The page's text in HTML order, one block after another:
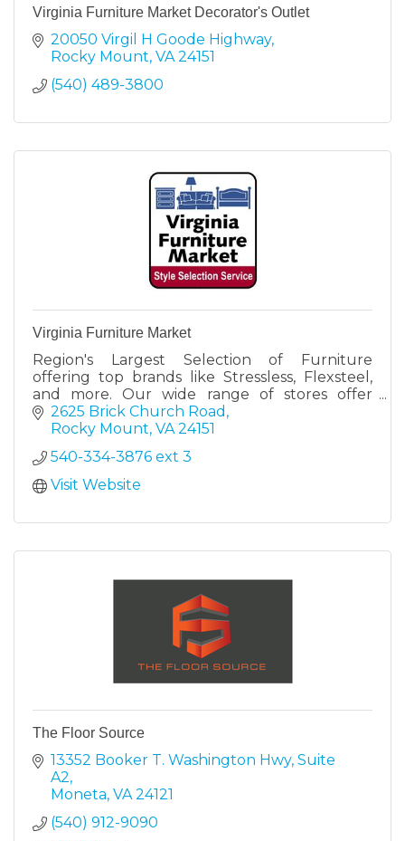
Virginia Furniture Market Decorator's Outlet
20050 Virgil H Goode Highway
Rocky Mount VA 24151
(540) 489-3800
Virginia Furniture Market
Region's Largest Selection of Furniture
offering top brands like Stressless, Flexsteel,
and more. Our wide range of stores offer
something for everyone.
2625 Brick Church Road
Rocky Mount VA 24151
540-334-3876 ext 3
Visit Website
The Floor Source
13352 Booker T. Washington Hwy Suite
A2
Moneta VA 24121
(540) 912-9090